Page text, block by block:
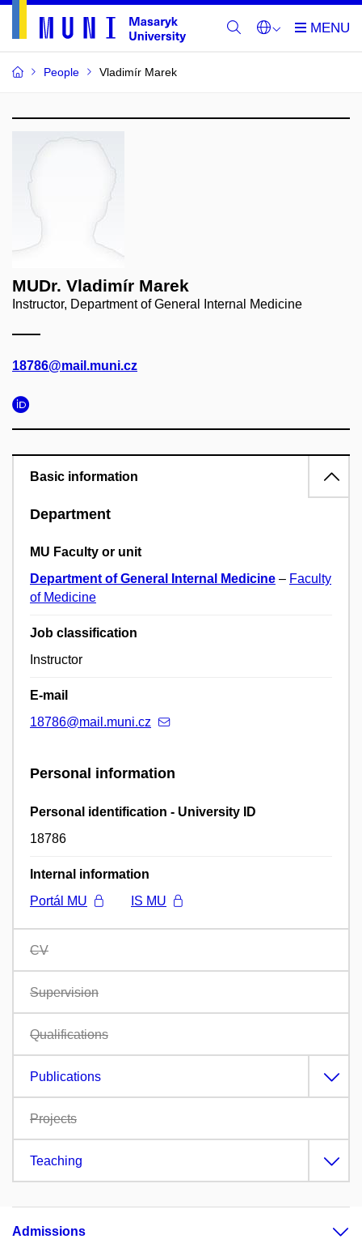
People Vladimír Marek
MUDr. Vladimír Marek
Instructor, Department of General Internal Medicine
18786@mail.muni.cz
Basic information
Department
MU Faculty or unit
Department of General Internal Medicine – Faculty
of Medicine
Job classification
Instructor
E-mail
18786@mail.muni.cz
Personal information
Personal identification - University ID
18786
Internal information
Portál MU
IS MU
CV
Supervision
Qualifications
Publications
Projects
Teaching
Admissions